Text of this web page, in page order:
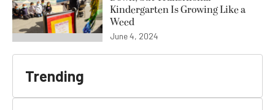
Kindergarten Is Growing Like a
Weed
June 4, 2024
Trending